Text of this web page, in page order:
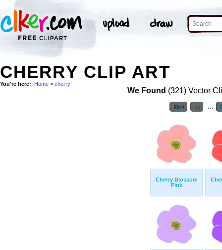
CHERRY CLIP ART
You're here: Home > cherry
We Found (321) Vector
First << ...
Cherry Blossom
Pink